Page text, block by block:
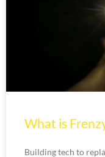
What is
Building tech to